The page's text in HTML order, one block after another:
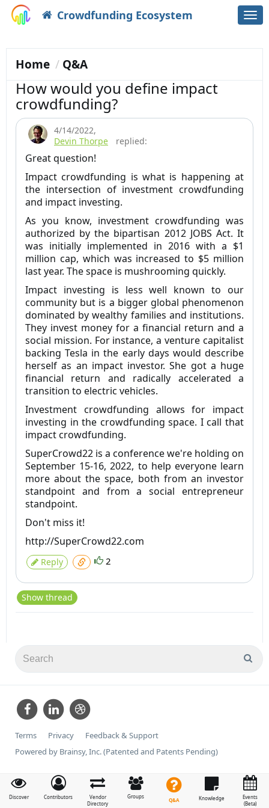
Crowdfunding Ecosystem
Discover Contributors
Vendor
Directory
Groups
Q&A Knowledge
Events
(Beta)
Home Q&A
How would you define impact
crowdfunding?
4/14/2022,
Devin Thorpe
replied:
Great question!
Impact crowdfunding is what is happening at
the intersection of investment crowdfunding
and impact investing.
As you know, investment crowdfunding was
authorized by the bipartisan 2012 JOBS Act. It
was initially implemented in 2016 with a $1
million cap, which was increased to $5 million
last year. The space is mushrooming quickly.
Impact investing is less well known to our
community but is a bigger global phenomenon
dominated by wealthy families and institutions.
They invest money for a financial return and a
social mission. For instance, a venture capitalist
backing Tesla in the early days would describe
herself as an impact investor. She got a huge
financial return and radically accelerated a
transition to electric vehicles.
Investment crowdfunding allows for impact
investing in the crowdfunding space. I call that
impact crowdfunding.
SuperCrowd22 is a conference we're holding on
September 15-16, 2022, to help everyone learn
more about the space, both from an investor
standpoint and from a social entrepreneur
standpoint.
Don't miss it!
http://SuperCrowd22.com
Reply 2
Show thread
Terms Privacy
Feedback & Support
Powered by Brainsy, Inc. (Patented and Patents Pending)